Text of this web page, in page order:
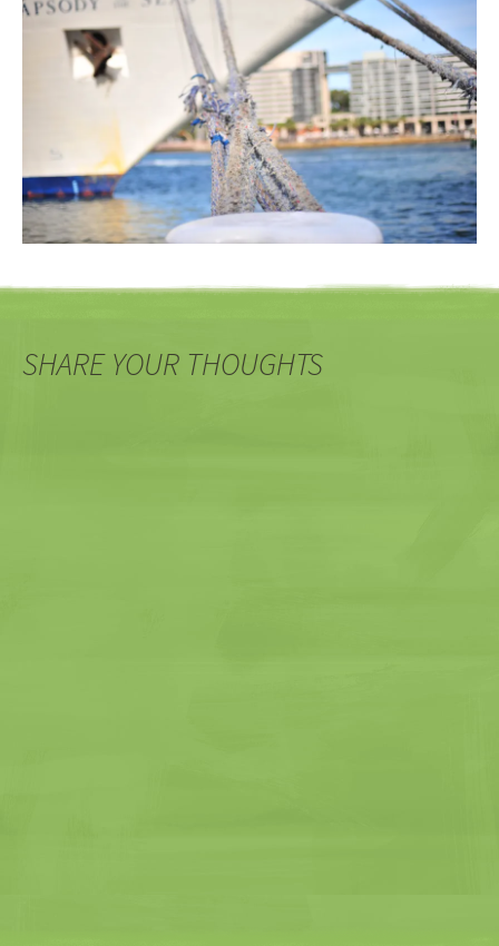
SHARE YOUR THOUGHTS